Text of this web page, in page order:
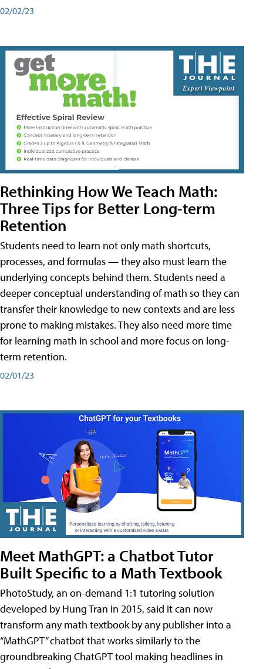
02/02/23
Rethinking How We Teach Math:
Three Tips for Better Long-term
Retention
Students need to learn not only math shortcuts,
processes, and formulas — they also must learn the
underlying concepts behind them. Students need a
deeper conceptual understanding of math so they can
transfer their knowledge to new contexts and are less
prone to making mistakes. They also need more time
for learning math in school and more focus on long-
term retention.
02/01/23
Meet MathGPT: a Chatbot Tutor
Built Specific to a Math Textbook
PhotoStudy, an on-demand 1:1 tutoring solution
developed by Hung Tran in 2015, said it can now
transform any math textbook by any publisher into a
“MathGPT” chatbot that works similarly to the
groundbreaking ChatGPT tool making headlines in